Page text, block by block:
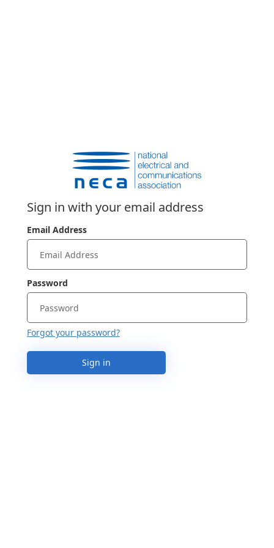
Sign in with your email address
Email Address
Password
Forgot your password?
Sign in